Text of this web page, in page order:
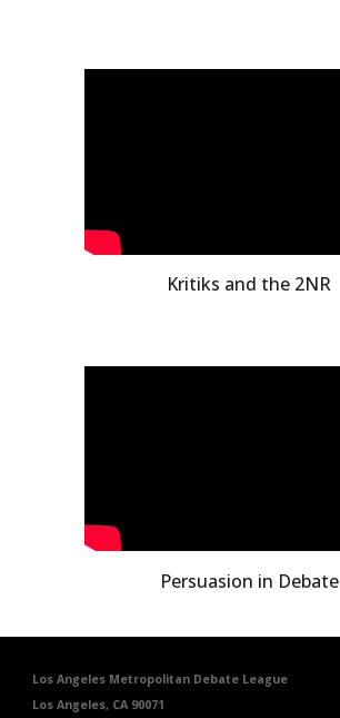
Kritiks and the 2NR
Persuasion in Debate
Los Angeles Metropolitan Debate League
Los Angeles, CA 90071